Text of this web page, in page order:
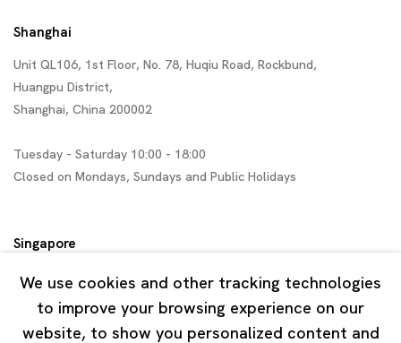
Shanghai
Unit QL106, 1st Floor, No. 78, Huqiu Road, Rockbund,
Huangpu District,
Shanghai, China 200002
Tuesday - Saturday 10:00 - 18:00
Closed on Mondays, Sundays and Public Holidays
Singapore
7 Lock Road, #02-13 Gillman Barracks
Singapore 108935
We use cookies and other tracking technologies
to improve your browsing experience on our
website, to show you personalized content and